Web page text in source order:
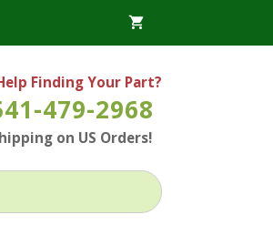
Finding Your Part?
479-2968
on US Orders!